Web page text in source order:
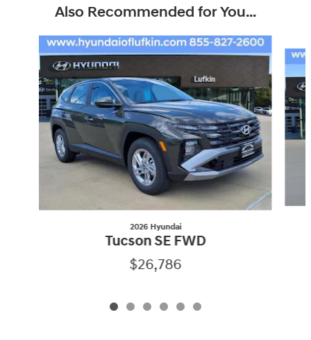
Also Recommended for You...
Slide 1 of 6
2026 Hyundai
Tucson SE FWD
$26,786